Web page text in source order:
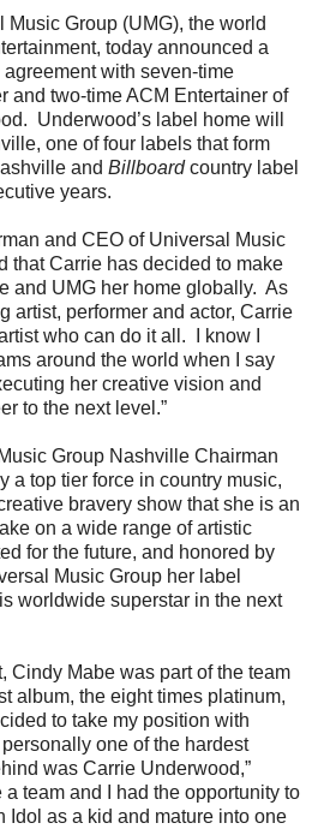
Group (UMG), the world
today announced a
with seven-time
and two-time ACM Entertainer of
Underwood’s label home will
one of four labels that form
and Billboard country label
years.
and CEO of Universal Music
that Carrie has decided to make
and UMG her home globally. As
artist, performer and actor, Carrie
who can do it all. I know I
around the world when I say
her creative vision and
to the next level.”
Group Nashville Chairman
a top tier force in country music,
bravery show that she is an
on a wide range of artistic
for the future, and honored by
Music Group her label
worldwide superstar in the next
Cindy Mabe was part of the team
album, the eight times platinum,
to take my position with
one of the hardest
was Carrie Underwood,”
team and I had the opportunity to
Idol as a kid and mature into one